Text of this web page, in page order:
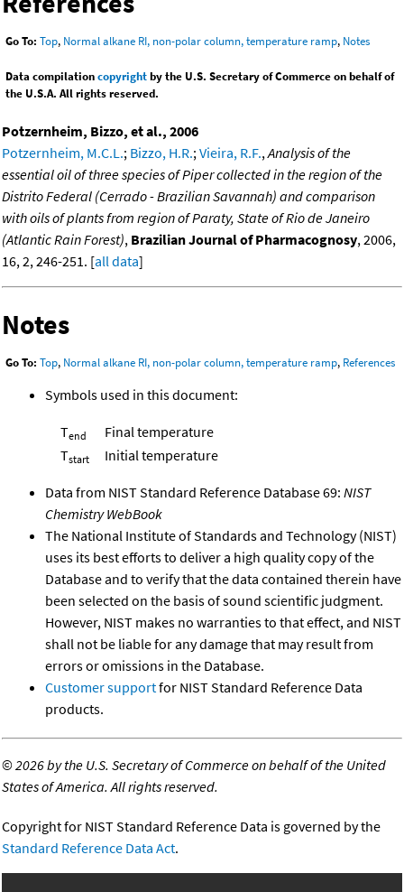
Go To: Top, Normal alkane RI, non-polar column, temperature ramp, Notes
Data compilationcopyrightby the U.S. Secretary of Commerce on behalf of
the U.S.A. All rights reserved.
Potzernheim, Bizzo, et al., 2006
Potzernheim, M.C.L.; Bizzo, H.R.;Vieira, R.F.,Analysis of the
essential oil of three species of Piper collected in the region of the
Distrito Federal (Cerrado - Brazilian Savannah) and comparison
with oils of plants from region of Paraty, State of Rio de Janeiro
(Atlantic Rain Forest), Brazilian Journal of Pharmacognosy, 2006,
16, 2, 246-251. [all data]
Notes
Go To: Top, Normal alkane RI, non-polar column, temperature ramp, References
Symbols used in this document:
Tend
Final temperature
Tstart Initial temperature
Data from NIST Standard Reference Database 69: NIST
Chemistry WebBook
The National Institute of Standards and Technology (NIST)
uses its best efforts to deliver a high quality copy of the
Database and to verify that the data contained therein have
been selected on the basis of sound scientific judgment.
However, NIST makes no warranties to that effect, and NIST
shall not be liable for any damage that may result from
errors or omissions in the Database.
Customer supportfor NIST Standard Reference Data
products.
©2026 by the U.S. Secretary of Commerce on behalf of the United
States of America. All rights reserved.
Copyright for NIST Standard Reference Data is governed by the
Standard Reference Data Act.